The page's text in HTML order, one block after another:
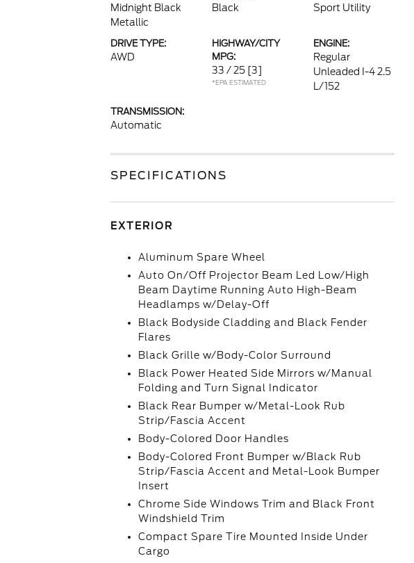
Midnight Black
Metallic
Black Sport Utility
DRIVE TYPE:
AWD
HIGHWAY/CITY
MPG:
33 / 25 [3]
*EPA ESTIMATED
ENGINE:
Regular
Unleaded I-4 2.5
L/152
TRANSMISSION:
Automatic
SPECIFICATIONS
EXTERIOR
Aluminum Spare Wheel
Auto On/Off Projector Beam Led Low/High
Beam Daytime Running Auto High-Beam
Headlamps w/Delay-Off
Black Bodyside Cladding and Black Fender
Flares
Black Grille w/Body-Color Surround
Black Power Heated Side Mirrors w/Manual
Folding and Turn Signal Indicator
Black Rear Bumper w/Metal-Look Rub
Strip/Fascia Accent
Body-Colored Door Handles
Body-Colored Front Bumper w/Black Rub
Strip/Fascia Accent and Metal-Look Bumper
Insert
Chrome Side Windows Trim and Black Front
Windshield Trim
Compact Spare Tire Mounted Inside Under
Cargo